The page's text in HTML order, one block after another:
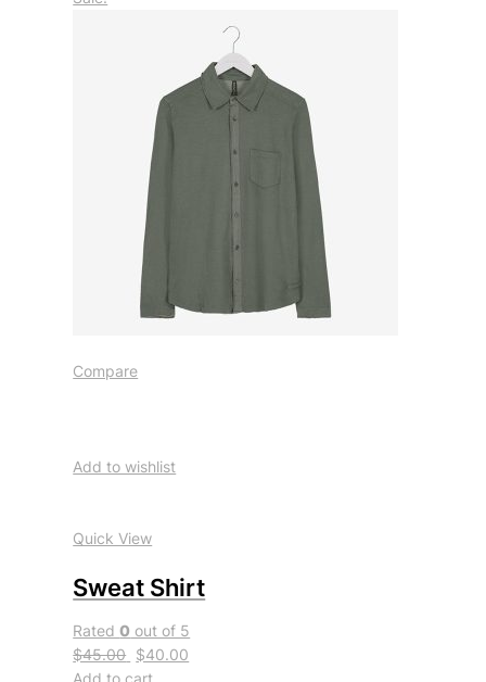
Compare
Add to wishlist
Quick View
Sweat Shirt
Rated0 out of 5
$45.00 $40.00